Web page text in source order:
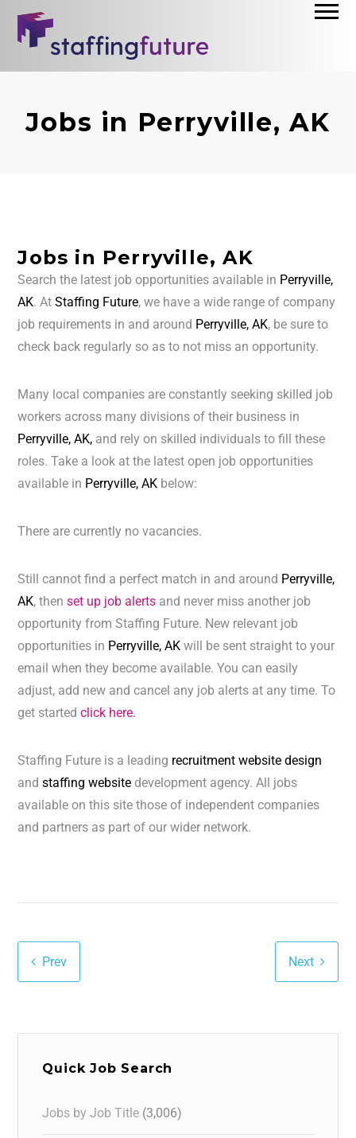
Jobs in Perryville, AK
Jobs in Perryville, AK
Search the latest job opportunities available in Perryville,
AK. AtStaffing Future, we have a wide range of company
job requirements in and around Perryville, AK, be sure to
check back regularly so as to not miss an opportunity.
Many local companies are constantly seeking skilled job
workers across many divisions of their business in
Perryville, AK, and rely on skilled individuals to fill these
roles. Take a look at the latest open job opportunities
available in Perryville, AK below:
There are currently no vacancies.
Still cannot find a perfect match in and around Perryville,
AK, thenset up job alerts and never miss another job
opportunity from Staffing Future. New relevant job
opportunities in Perryville, AKwill be sent straight to your
email when they become available. You can easily
adjust, add new and cancel any job alerts at any time. To
get startedclick here.
Staffing Future is a leading recruitment website design
andstaffing website development agency. All jobs
available on this site those of independent companies
and partners as part of our wider network.
Prev Next
Quick Job Search
Jobs by Job Title (3,006)